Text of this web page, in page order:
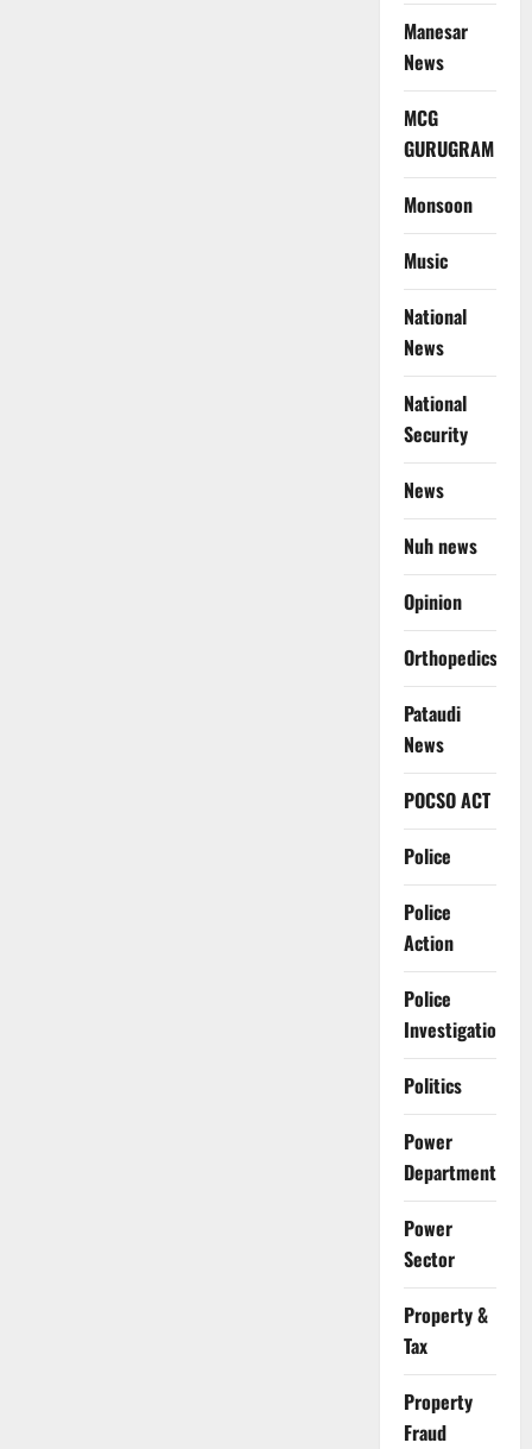
Manesar
News
MCG
GURUGRAM
Monsoon
Music
National
News
National
Security
News
Nuh news
Opinion
Orthopedics
Pataudi
News
POCSO ACT
Police
Police
Action
Police
Investigation
Politics
Power
Department
Power
Sector
Property &
Tax
Property
Fraud